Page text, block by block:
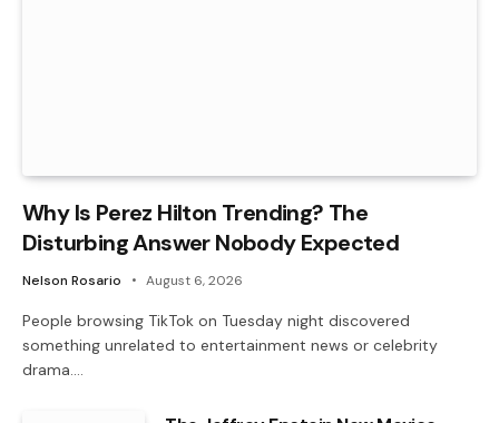
Why Is Perez Hilton Trending? The
Disturbing Answer Nobody Expected
Nelson Rosario August 6, 2026
People browsing TikTok on Tuesday night discovered
something unrelated to entertainment news or celebrity
drama.…